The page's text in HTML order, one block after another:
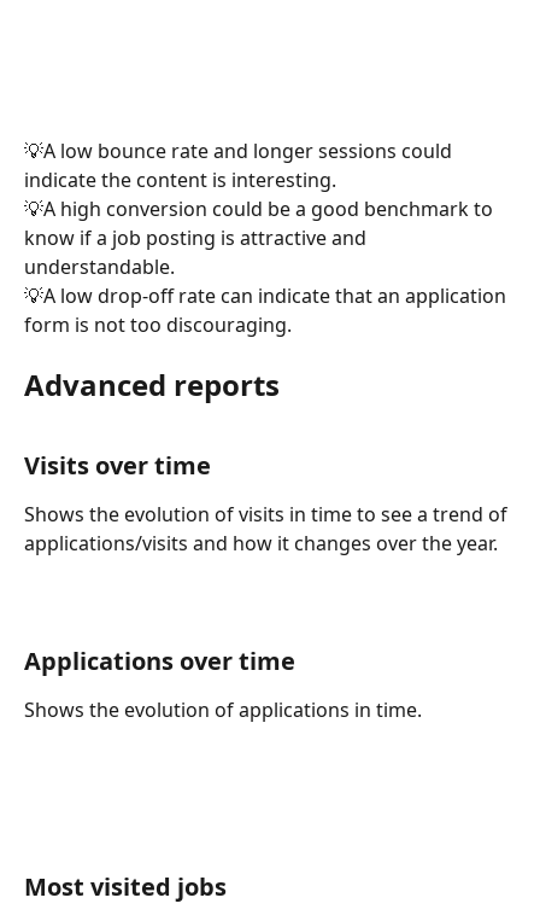
💡A low bounce rate and longer sessions could
indicate the content is interesting.
💡A high conversion could be a good benchmark to
know if a job posting is attractive and
understandable.
💡A low drop-off rate can indicate that an application
form is not too discouraging.
Advanced reports
Visits over time
Shows the evolution of visits in time to see a trend of
applications/visits and how it changes over the year.
Applications over time
Shows the evolution of applications in time.
Most visited jobs